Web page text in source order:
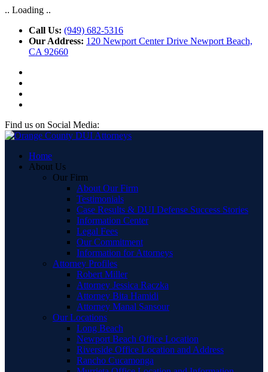
.. Loading ..
Call Us: (949) 682-5316
Our Address: 120 Newport Center Drive Newport Beach,
CA 92660
Find us on Social Media:
Home
About Us
Our Firm
About Our Firm
Testimonials
Case Results & DUI Defense Success Stories
Information Center
Legal Fees
Our Commitment
Information for Attorneys
Attorney Profiles
Robert Miller
Attorney Jessica Raczka
Attorney Bita Hamidi
Attorney Manal Sansour
Our Locations
Long Beach
Newport Beach Office Location
Riverside Office Location and Address
Rancho Cucamonga